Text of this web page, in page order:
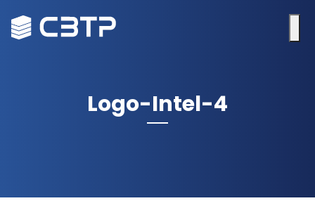
Logo-Intel-4